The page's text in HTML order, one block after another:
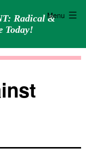
Radical &
Today!
Menu